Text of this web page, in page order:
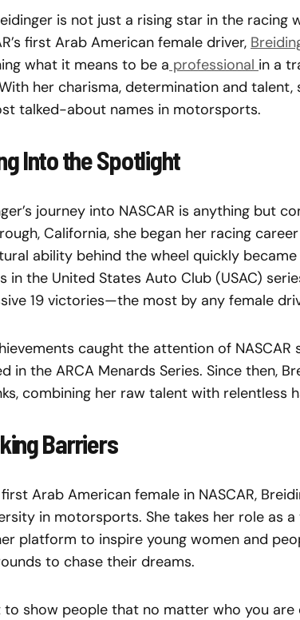
is not just a rising star in the racing
first Arab American female driver,
what it means to be a professional in a
her charisma, determination and talent,
talked-about names in motorsports.
Into the Spotlight
journey into NASCAR is anything but
California, she began her racing
ability behind the wheel quickly
in the United States Auto Club (USAC)
19 victories—the most by any female
caught the attention of NASCAR
in the ARCA Menards Series. Since then,
combining her raw talent with relentless
Barriers
Arab American female in NASCAR,
in motorsports. She takes her role as
platform to inspire young women and
to chase their dreams.
to show people that no matter who you